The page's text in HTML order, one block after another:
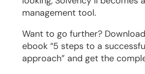
management tool.
Want to go further?
ebook “5 steps to a
approach” and get the